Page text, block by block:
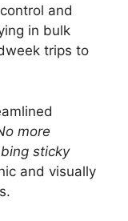
and
in bulk
trips to
more
sticky
and visually